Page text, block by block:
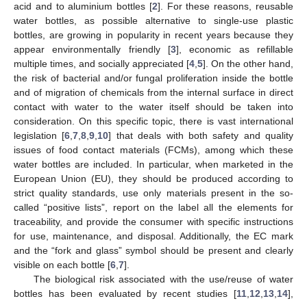
acid and to aluminium bottles [2]. For these reasons, reusable
water bottles, as possible alternative to single-use plastic
bottles, are growing in popularity in recent years because they
appear environmentally friendly [3], economic as refillable
multiple times, and socially appreciated [4 5]. On the other hand,
the risk of bacterial and/or fungal proliferation inside the bottle
and of migration of chemicals from the internal surface in direct
contact with water to the water itself should be taken into
consideration. On this specific topic, there is vast international
legislation [6 ,7 ,8 ,9 10] that deals with both safety and quality
issues of food contact materials (FCMs), among which these
water bottles are included. In particular, when marketed in the
European Union (EU), they should be produced according to
strict quality standards, use only materials present in the so-
called “positive lists”, report on the label all the elements for
traceability, and provide the consumer with specific instructions
for use, maintenance, and disposal. Additionally, the EC mark
and the “fork and glass” symbol should be present and clearly
visible on each bottle [6 7].
The biological risk associated with the use/reuse of water
bottles has been evaluated by recent studies [11 12 13 14],